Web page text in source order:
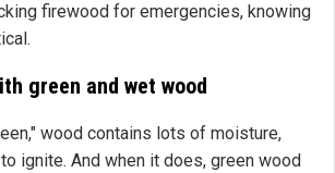
firewood for emergencies, knowing
green and wet wood
wood contains lots of moisture,
ignite. And when it does, green wood